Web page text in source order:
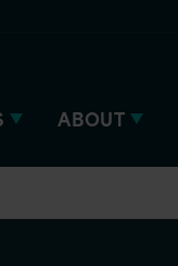
ABOUT